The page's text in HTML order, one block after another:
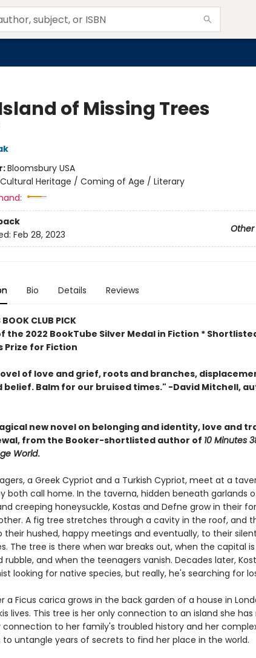
of Missing Trees
Bloomsbury USA
Cultural Heritage / Coming of Age / Literary
Feb 28, 2023
Bio Details Reviews
BOOK CLUB PICK
the 2022 BookTube Silver Medal in Fiction *
Prize for Fiction
of love and grief, roots and branches,
belief. Balm for our bruised times." -David Mitchell,
new novelon belonging and identity, love and
from the Booker-shortlisted author of 10 Minutes
World.
a Greek Cypriot and a Turkish Cypriot, meet at a
both call home. In the taverna, hidden beneath garlands
creeping honeysuckle, Kostas and Defne grow in their
A fig tree stretches through a cavity in the roof, and
their hushed, happy meetings and eventually, to their
The tree is there when war breaks out, when the capital
rubble, and when the teenagers vanish. Decades later,
looking for native species, but really, he's searching for
a Ficus carica grows in the back garden of a house in
lives. This tree is her only connection to an island she
connection to her family's troubled history and her
to untangle years of secrets to find her place in the world.